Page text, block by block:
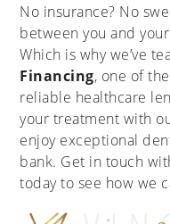
No insurance? No
between you and
Which is why we’ve
Financing, one of
reliable healthcare
your treatment with
enjoy exceptional
bank. Get in touch
today to see how we